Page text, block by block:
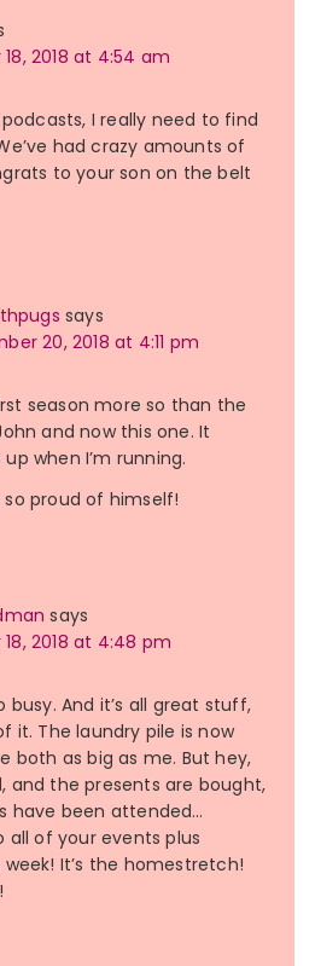
2018 at 4:54 am
I really need to find
had crazy amounts of
to your son on the belt
says
20, 2018 at 4:11 pm
season more so than the
and now this one. It
when I’m running.
so proud of himself!
says
2018 at 4:48 pm
busy. And it’s all great stuff,
it. The laundry pile is now
both as big as me. But hey,
and the presents are bought,
have been attended…
all of your events plus
It’s the homestretch!